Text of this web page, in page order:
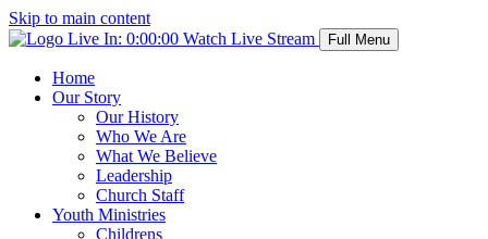
Skip to main content
Live In: 0:00:00 Watch Live Stream Full Menu
Home
Our Story
Our History
Who We Are
What We Believe
Leadership
Church Staff
Youth Ministries
Childrens